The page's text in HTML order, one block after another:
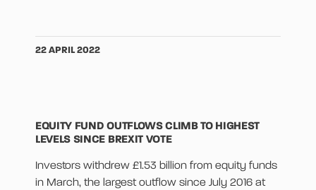
22 APRIL 2022
EQUITY FUND OUTFLOWS CLIMB TO HIGHEST
LEVELS SINCE BREXIT VOTE
Investors withdrew £1.53 billion from equity funds
in March, the largest outflow since July 2016 at